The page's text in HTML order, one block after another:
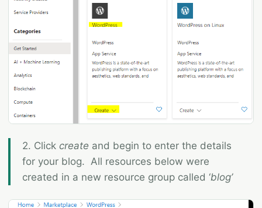
2. Click create and begin to enter the details
for your blog. All resources below were
created in a new resource group called ‘blog’